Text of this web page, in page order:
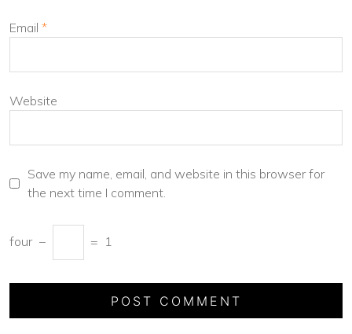
Email *
Website
Save my name, email, and website in this browser for
the next time I comment.
four − = 1